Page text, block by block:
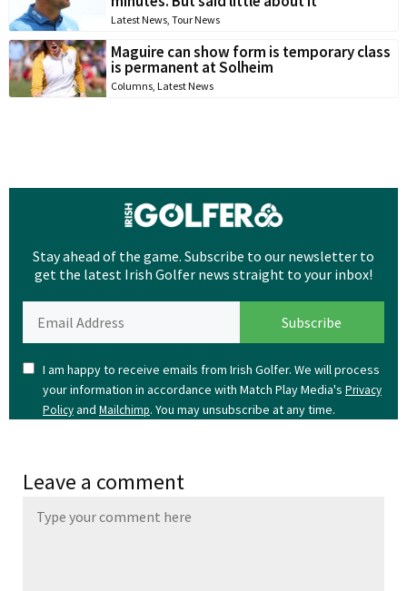
Latest News Tour News
Maguire can show form is temporary class
is permanent at Solheim
Columns Latest News
Stay ahead of the game. Subscribe to our newsletter to
get the latest Irish Golfer news straight to your inbox!
I am happy to receive emails from Irish Golfer. We will process
your information in accordance with Match Play Media's Privacy
Policyand Mailchimp. You may unsubscribe at any time.
Leave a comment